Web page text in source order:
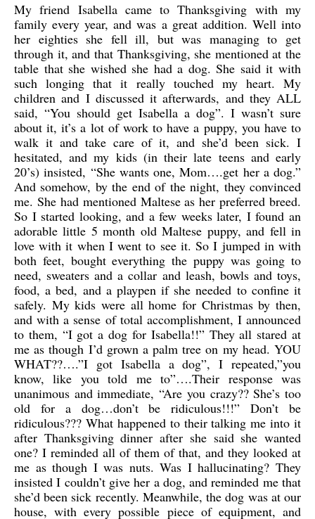
My friend Isabella came to Thanksgiving with my
family every year, and was a great addition. Well into
her eighties she fell ill, but was managing to get
through it, and that Thanksgiving, she mentioned at the
table that she wished she had a dog. She said it with
such longing that it really touched my heart. My
children and I discussed it afterwards, and they ALL
said, “You should get Isabella a dog”. I wasn’t sure
about it, it’s a lot of work to have a puppy, you have to
walk it and take care of it, and she’d been sick. I
hesitated, and my kids (in their late teens and early
20’s) insisted, “She wants one, Mom….get her a dog.”
And somehow, by the end of the night, they convinced
me. She had mentioned Maltese as her preferred breed.
So I started looking, and a few weeks later, I found an
adorable little 5 month old Maltese puppy, and fell in
love with it when I went to see it. So I jumped in with
both feet, bought everything the puppy was going to
need, sweaters and a collar and leash, bowls and toys,
food, a bed, and a playpen if she needed to confine it
safely. My kids were all home for Christmas by then,
and with a sense of total accomplishment, I announced
to them, “I got a dog for Isabella!!” They all stared at
me as though I’d grown a palm tree on my head. YOU
WHAT??….”I got Isabella a dog”, I repeated,”you
know, like you told me to”….Their response was
unanimous and immediate, “Are you crazy?? She’s too
old for a dog…don’t be ridiculous!!!” Don’t be
ridiculous??? What happened to their talking me into it
after Thanksgiving dinner after she said she wanted
one? I reminded all of them of that, and they looked at
me as though I was nuts. Was I hallucinating? They
insisted I couldn’t give her a dog, and reminded me that
she’d been sick recently. Meanwhile, the dog was at our
house, with every possible piece of equipment, and